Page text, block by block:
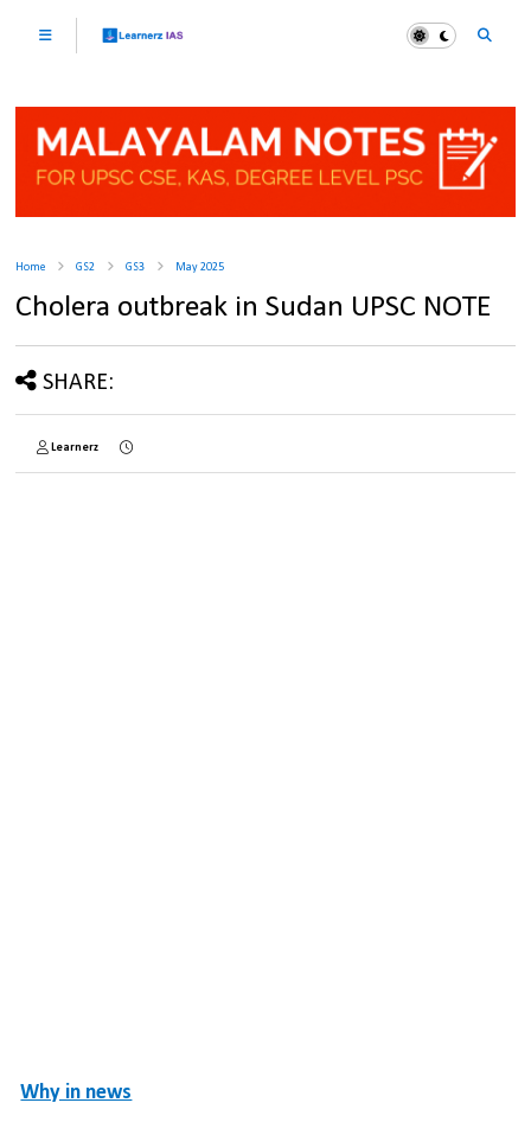
Home GS2 GS3 May 2025
Cholera outbreak in Sudan UPSC NOTE
SHARE:
Learnerz
Why in news